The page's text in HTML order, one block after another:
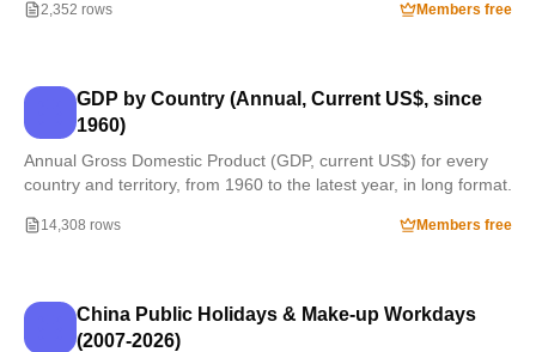
2,352 rows Members free
GDP by Country (Annual, Current US$, since
1960)
Annual Gross Domestic Product (GDP, current US$) for every
country and territory, from 1960 to the latest year, in long format.
14,308 rows Members free
China Public Holidays & Make-up Workdays
(2007-2026)